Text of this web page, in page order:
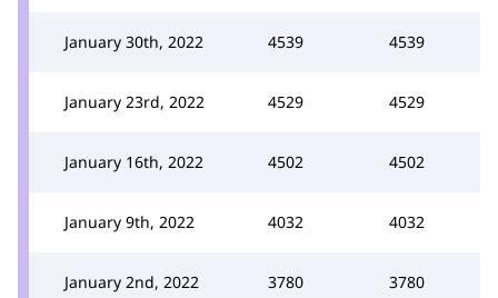
January 30th, 2022 4539 4539
January 23rd, 2022 4529 4529
January 16th, 2022 4502 4502
January 9th, 2022 4032 4032
January 2nd, 2022 3780 3780